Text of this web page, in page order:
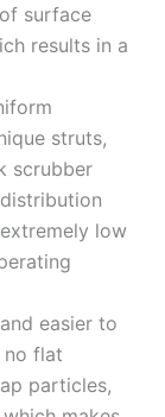
surface
results in a
struts,
scrubber
low
easier to
no flat
particles,